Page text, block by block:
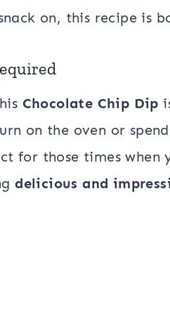
on, this recipe is
Chocolate Chip Dip
on the oven or
for those times when
delicious and